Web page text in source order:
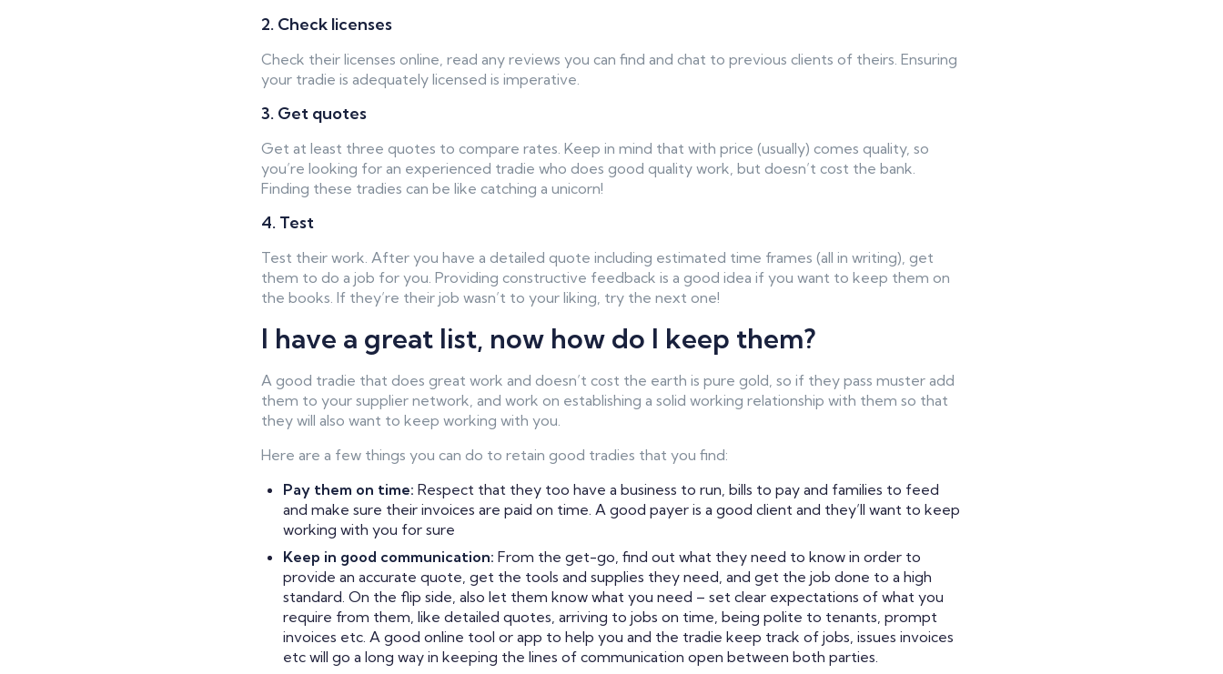
2. Check licenses
Check their licenses online, read any reviews you can find and chat to previous clients of theirs. Ensuring
your tradie is adequately licensed is imperative.
3. Get quotes
Get at least three quotes to compare rates. Keep in mind that with price (usually) comes quality, so
you’re looking for an experienced tradie who does good quality work, but doesn’t cost the bank.
Finding these tradies can be like catching a unicorn!
4. Test
Test their work. After you have a detailed quote including estimated time frames (all in writing), get
them to do a job for you. Providing constructive feedback is a good idea if you want to keep them on
the books. If they’re their job wasn’t to your liking, try the next one!
I have a great list, now how do I keep them?
A good tradie that does great work and doesn’t cost the earth is pure gold, so if they pass muster add
them to your supplier network, and work on establishing a solid working relationship with them so that
they will also want to keep working with you.
Here are a few things you can do to retain good tradies that you find:
Pay them on time: Respect that they too have a business to run, bills to pay and families to feed
and make sure their invoices are paid on time. A good payer is a good client and they’ll want to keep
working with you for sure
Keep in good communication: From the get-go, find out what they need to know in order to
provide an accurate quote, get the tools and supplies they need, and get the job done to a high
standard. On the flip side, also let them know what you need – set clear expectations of what you
require from them, like detailed quotes, arriving to jobs on time, being polite to tenants, prompt
invoices etc. A good online tool or app to help you and the tradie keep track of jobs, issues invoices
etc will go a long way in keeping the lines of communication open between both parties.